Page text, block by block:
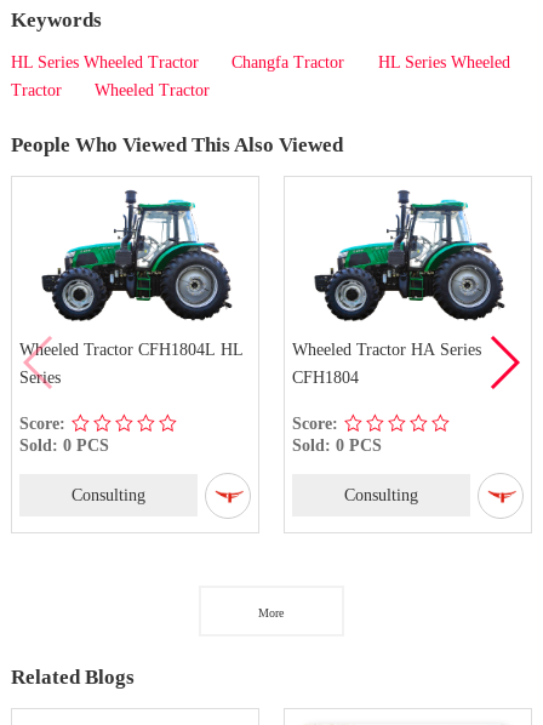
Keywords
HL Series Wheeled Tractor Changfa Tractor
HL Series Wheeled
Tractor
Wheeled Tractor
People Who Viewed This Also Viewed
Wheeled Tractor CFH1804L HL
Series
Score:
Sold: 0 PCS
Consulting
Wheeled Tractor HA Series
CFH1804
Score:
Sold: 0 PCS
Consulting
More
Related Blogs